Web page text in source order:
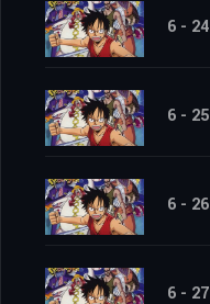
6 - 24
6 - 25
6 - 26
6 - 27